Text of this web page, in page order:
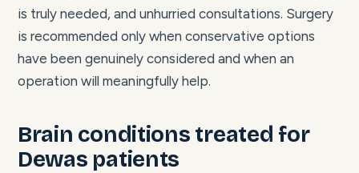
is truly needed, and unhurried consultations. Surgery
is recommended only when conservative options
have been genuinely considered and when an
operation will meaningfully help.
Brain conditions treated for
Dewas patients